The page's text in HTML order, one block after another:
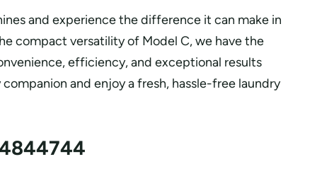
and experience the difference it can make in
compact versatility of Model C, we have the
efficiency, and exceptional results
and enjoy a fresh, hassle-free laundry